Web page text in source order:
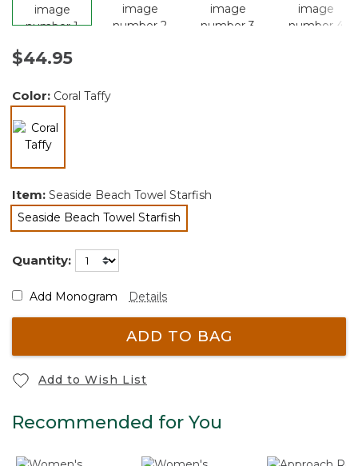
$44.95
Color: Coral Taffy
Item: Seaside Beach Towel Starfish
Seaside Beach Towel Starfish
selected
Quantity:
Add Monogram Details
ADD TO BAG
Add to Wish List
Recommended for You